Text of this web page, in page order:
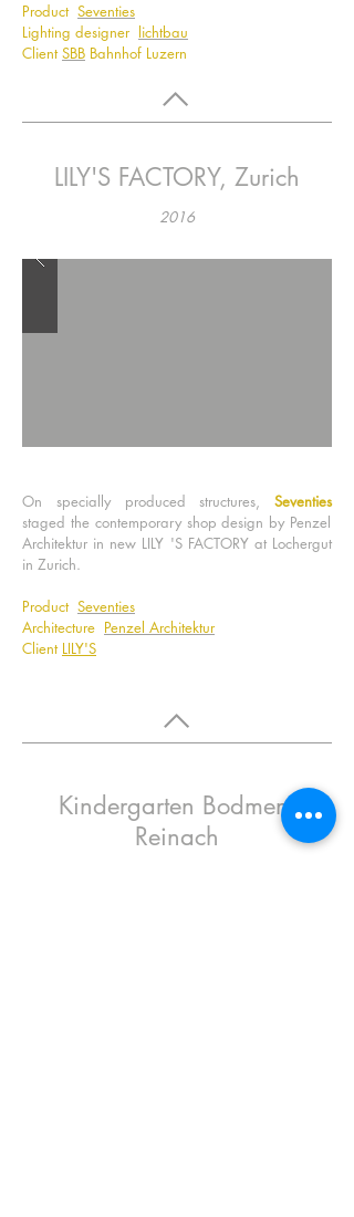
Product Seventies
Lighting designer lichtbau
ClientSBB Bahnhof Luzern
LILY'S FACTORY, Zurich
2016
On specially produced structures, Seventies
staged the contemporary shop design by Penzel
Architektur in new LILY 'S FACTORY at Lochergut
in Zurich.
Product Seventies
Architecture Penzel Architektur
Client LILY'S
Kindergarten Bodmen,
Reinach